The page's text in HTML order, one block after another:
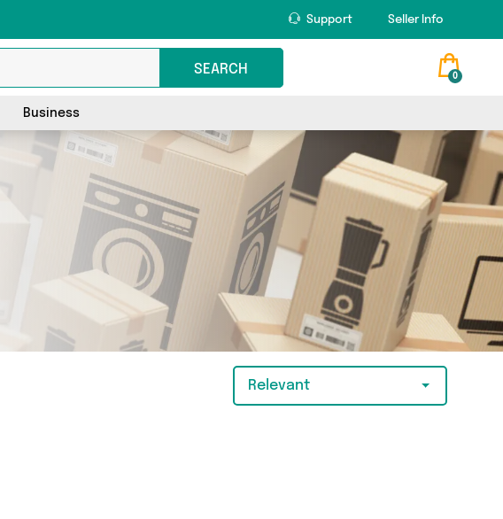
Support Seller Info
SEARCH 0
Business
Relevant